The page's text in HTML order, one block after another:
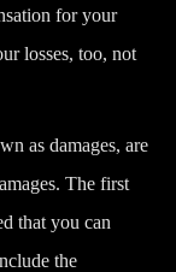
for your
losses, too, not
as damages, are
The first
that you can
the